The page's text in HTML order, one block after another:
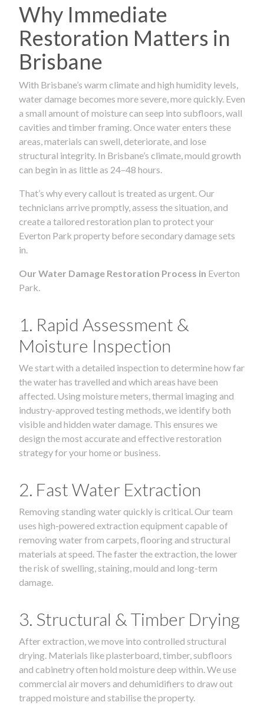
Why Immediate
Restoration Matters in
Brisbane
With Brisbane’s warm climate and high humidity levels,
water damage becomes more severe, more quickly. Even
a small amount of moisture can seep into subfloors, wall
cavities and timber framing. Once water enters these
areas, materials can swell, deteriorate, and lose
structural integrity. In Brisbane’s climate, mould growth
can begin in as little as 24–48 hours.
That’s why every callout is treated as urgent. Our
technicians arrive promptly, assess the situation, and
create a tailored restoration plan to protect your
Everton Park property before secondary damage sets
in.
Our Water Damage Restoration Process in Everton
Park.
1. Rapid Assessment &
Moisture Inspection
We start with a detailed inspection to determine how far
the water has travelled and which areas have been
affected. Using moisture meters, thermal imaging and
industry-approved testing methods, we identify both
visible and hidden water damage. This ensures we
design the most accurate and effective restoration
strategy for your home or business.
2. Fast Water Extraction
Removing standing water quickly is critical. Our team
uses high-powered extraction equipment capable of
removing water from carpets, flooring and structural
materials at speed. The faster the extraction, the lower
the risk of swelling, staining, mould and long-term
damage.
3. Structural & Timber Drying
After extraction, we move into controlled structural
drying. Materials like plasterboard, timber, subfloors
and cabinetry often hold moisture deep within. We use
commercial air movers and dehumidifiers to draw out
trapped moisture and stabilise the property.